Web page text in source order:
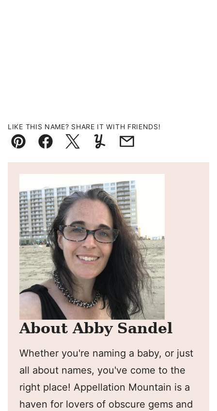
LIKE THIS NAME? SHARE IT WITH FRIENDS!
Pin FacebookTweetYummlyEmail
About Abby Sandel
Whether you're naming a baby, or just
all about names, you've come to the
right place! Appellation Mountain is a
haven for lovers of obscure gems and